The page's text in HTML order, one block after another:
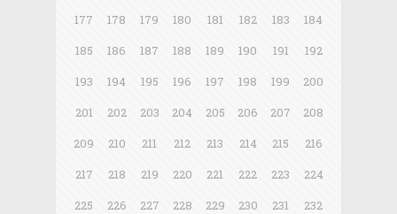
177
178 179 180 181 182 183
184
185
186 187 188 189 190 191
192
193
194 195 196 197 198 199
200
201
202 203 204 205 206 207
208
209
210 211 212 213 214 215
216
217
218 219 220 221 222 223
224
225
226 227 228 229 230 231
232